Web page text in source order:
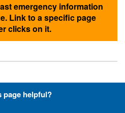
emergency information
Link to a specific page
clicks on it.
Font-Awesome
page helpful?